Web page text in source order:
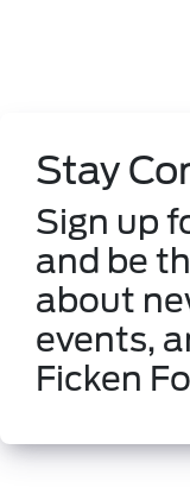
Stay
Sign up
and be
about
events,
Ficken